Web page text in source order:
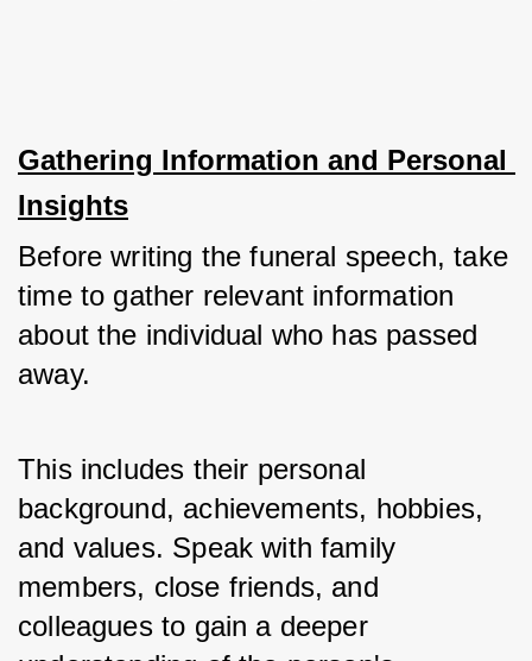
Gathering Information and Personal
Insights
Before writing the funeral speech, take
time to gather relevant information
about the individual who has passed
away.
This includes their personal
background, achievements, hobbies,
and values. Speak with family
members, close friends, and
colleagues to gain a deeper